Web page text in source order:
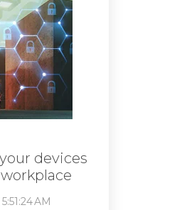
devices
AM